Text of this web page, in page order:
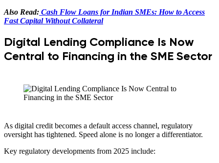
Also Read: Cash Flow Loans for Indian SMEs: How to Access
Fast Capital Without Collateral
Digital Lending Compliance Is Now
Central to Financing in the SME Sector
As digital credit becomes a default access channel, regulatory
oversight has tightened. Speed alone is no longer a differentiator.
Key regulatory developments from 2025 include: